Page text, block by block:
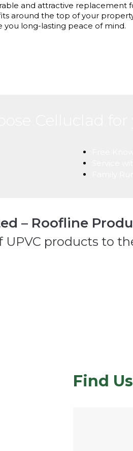
and attractive replacement
around the top of your
you long-lasting peace of mind.
– Roofline
UPVC products to
Find